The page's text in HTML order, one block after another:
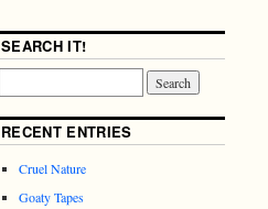
SEARCH IT!
RECENT ENTRIES
Cruel Nature
Goaty Tapes